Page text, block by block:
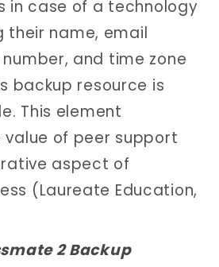
in case of a technology
their name, email
and time zone
backup resource is
This element
value of peer support
aspect of
(Laureate Education,
2 Backup